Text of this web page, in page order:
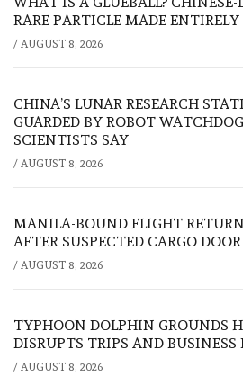
RARE PARTICLE MADE ENTIRELY
/ AUGUST 8, 2026
CHINA’S LUNAR RESEARCH
GUARDED BY ROBOT
SCIENTISTS SAY
/ AUGUST 8, 2026
MANILA-BOUND FLIGHT
AFTER SUSPECTED CARGO
/ AUGUST 8, 2026
TYPHOON DOLPHIN GROUNDS
DISRUPTS TRIPS AND BUSINESS
/ AUGUST 8, 2026